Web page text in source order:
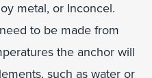
metal, or Inconcel.
to be made from
the anchor will
such as water or